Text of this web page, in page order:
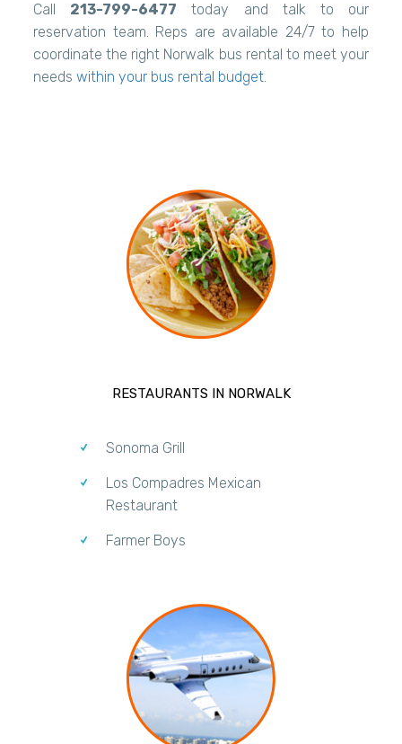
Call 213-799-6477 today and talk to our
reservation team. Reps are available 24/7 to help
coordinate the right Norwalk bus rental to meet your
needswithin your bus rental budget.
RESTAURANTS IN NORWALK
Sonoma Grill
Los Compadres Mexican
Restaurant
Farmer Boys